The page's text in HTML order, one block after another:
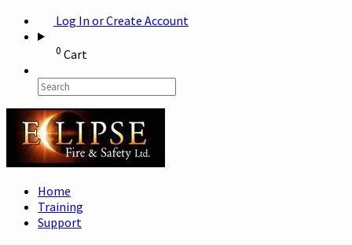
Log In or Create Account
0 Cart
Home
Training
Support